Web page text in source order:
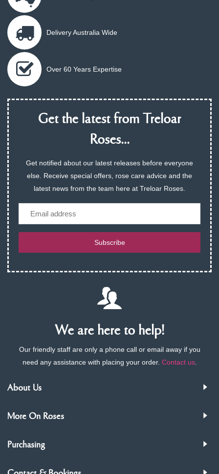
Delivery Australia Wide
Over 60 Years Expertise
Get the latest from Treloar
Roses...
Get notified about our latest releases before everyone
else. Receive special offers, rose care advice and the
latest news from the team here at Treloar Roses.
Subscribe
We are here to help!
Our friendly staff are only a phone call or email away if you
need any assistance with placing your order. Contact us.
About Us
More On Roses
Purchasing